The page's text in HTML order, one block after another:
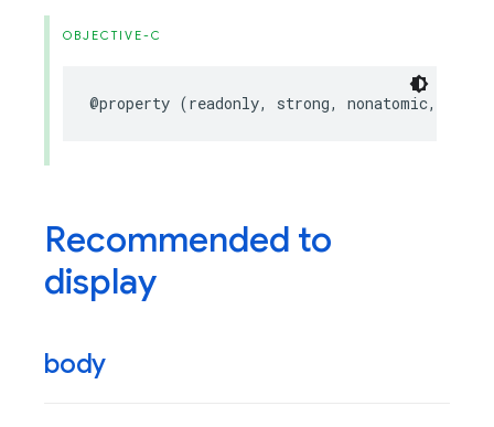
OBJECTIVE-C
@property (readonly, strong, nonatomic,
Recommended to
display
body